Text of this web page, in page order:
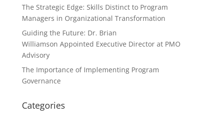
The Strategic Edge: Skills Distinct to Program
Managers in Organizational Transformation
Guiding the Future: Dr. Brian
Williamson Appointed Executive Director at PMO
Advisory
The Importance of Implementing Program
Governance
Categories